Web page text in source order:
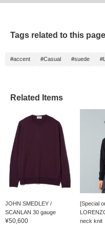
Tags related to this page
#accent #Casual #suede
Related Items
JOHN SMEDLEY /
SCANLAN 30 gauge
cruise...
¥50,600
[Special
neck knit